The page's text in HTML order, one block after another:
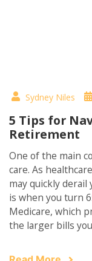
Sydney Niles
5 Tips for
Retirement
One of the main
care. As
may quickly
is when you turn
Medicare, which
the larger bills